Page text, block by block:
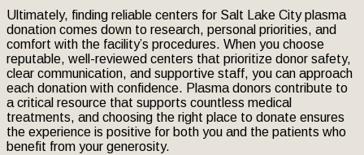
Ultimately, finding reliable centers for Salt Lake City plasma
donation comes down to research, personal priorities, and
comfort with the facility’s procedures. When you choose
reputable, well-reviewed centers that prioritize donor safety,
clear communication, and supportive staff, you can approach
each donation with confidence. Plasma donors contribute to
a critical resource that supports countless medical
treatments, and choosing the right place to donate ensures
the experience is positive for both you and the patients who
benefit from your generosity.